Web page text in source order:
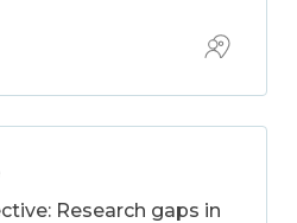
Research gaps in